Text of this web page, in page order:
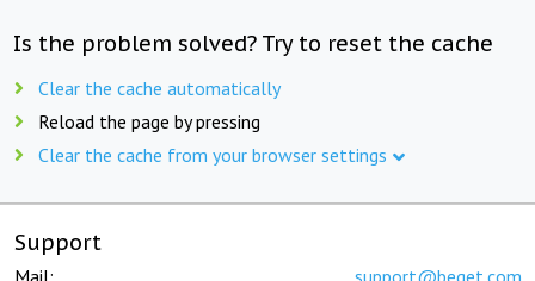
Is the problem solved? Try to reset the cache
Clear the cache automatically
Reload the page by pressing
Clear the cache from your browser settings
Support
Mail: support@beget.com